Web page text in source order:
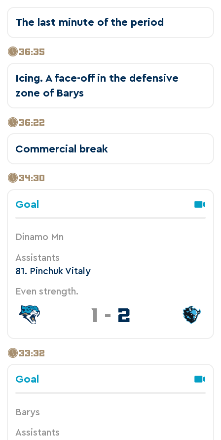
The last minute of the period
36:35
Icing. A face-off in the defensive
zone of Barys
36:22
Commercial break
34:30
Goal
Dinamo Mn
Assistants
81. Pinchuk Vitaly
Even strength.
1 - 2
33:32
Goal
Barys
Assistants